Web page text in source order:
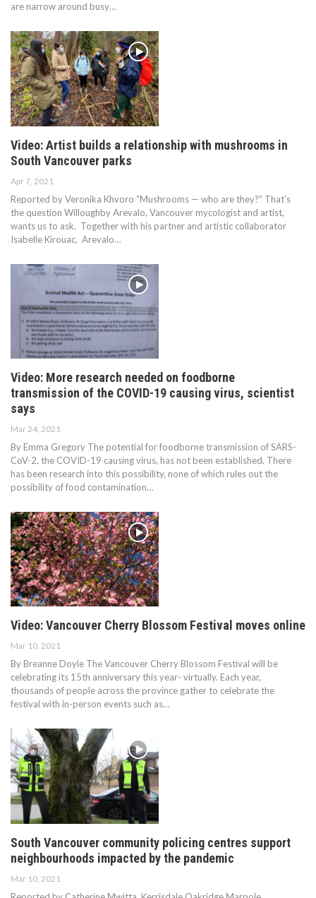
are narrow around busy…
Video: Artist builds a relationship with mushrooms in
South Vancouver parks
Apr 7, 2021
Reported by Veronika Khvoro “Mushrooms — who are they?” That’s
the question Willoughby Arevalo, Vancouver mycologist and artist,
wants us to ask. Together with his partner and artistic collaborator
Isabelle Kirouac, Arevalo…
Video: More research needed on foodborne
transmission of the COVID-19 causing virus, scientist
says
Mar 24, 2021
By Emma Gregory The potential for foodborne transmission of SARS-
CoV-2, the COVID-19 causing virus, has not been established. There
has been research into this possibility, none of which rules out the
possibility of food contamination…
Video: Vancouver Cherry Blossom Festival moves online
Mar 10, 2021
By Breanne Doyle The Vancouver Cherry Blossom Festival will be
celebrating its 15th anniversary this year- virtually. Each year,
thousands of people across the province gather to celebrate the
festival with in-person events such as…
South Vancouver community policing centres support
neighbourhoods impacted by the pandemic
Mar 10, 2021